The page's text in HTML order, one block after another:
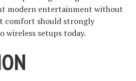
modern entertainment without
comfort should strongly
wireless setups today.